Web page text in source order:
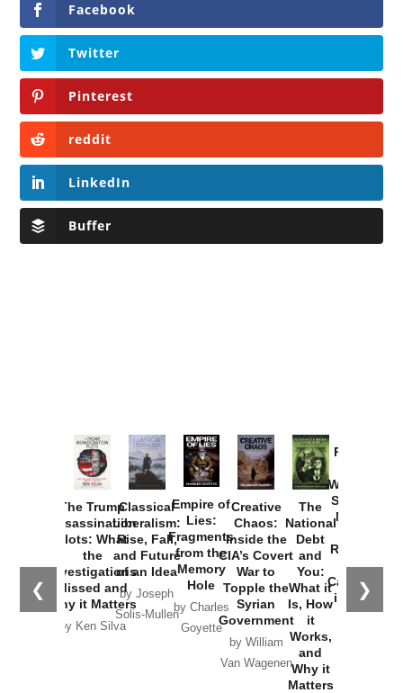
Facebook
Twitter
Pinterest
reddit
LinkedIn
Buffer
❮ ❯
The Trump
Assassination
Plots: What
the
Investigations
Missed and
Why it Matters
by Ken Silva
Classical
Liberalism:
Rise, Fall,
and Future
of an Idea
by Joseph
Solis-Mullen
Empire of
Lies:
Fragments
from the
Memory
Hole
by Charles
Goyette
Creative
Chaos:
Inside the
CIA’s Covert
War to
Topple the
Syrian
Government
by William
Van Wagenen
The
National
Debt
and
You:
What it
Is, How
it
Works,
and
Why it
Matters
Provoked:
Washington
Started the
New Cold
Russia and
the
Catastrophe
in Ukraine